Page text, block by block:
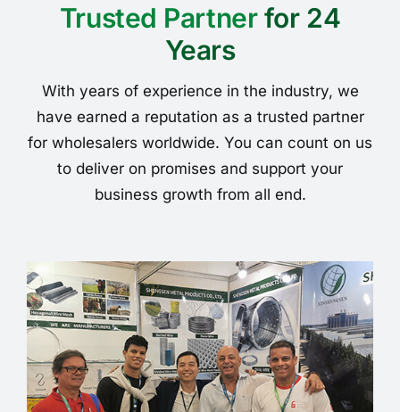
Trusted Partnerfor 24
Years
With years of experience in the industry, we
have earned a reputation as a trusted partner
for wholesalers worldwide. You can count on us
to deliver on promises and support your
business growth from all end.